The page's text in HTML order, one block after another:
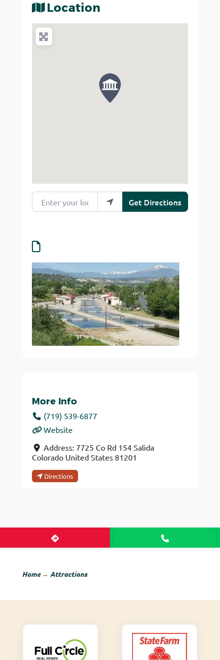
Location
Enter your location
Get Directions
More Info
(719) 539-6877
Website
Address: 7725 Co Rd 154 Salida
Colorado United States 81201
Directions
Home→ Attractions